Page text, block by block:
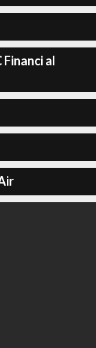
Financi al